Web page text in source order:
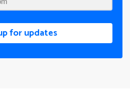
for updates